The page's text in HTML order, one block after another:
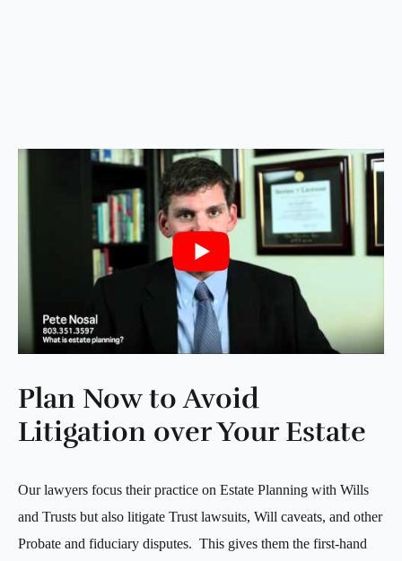
Plan Now to Avoid
Litigation over Your Estate
Our lawyers focus their practice on Estate Planning with Wills
and Trusts but also litigate Trust lawsuits, Will caveats, and other
Probate and fiduciary disputes. This gives them the first-hand